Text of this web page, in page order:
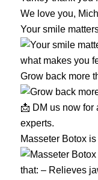
Your smile
Grow back more
Masseter Botox